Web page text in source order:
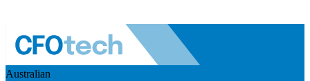
Australian